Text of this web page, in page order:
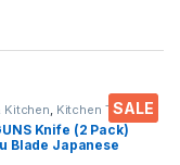
SALE
Kitchen, Kitchen Tools ,
Knife (2 Pack)
Blade Japanese